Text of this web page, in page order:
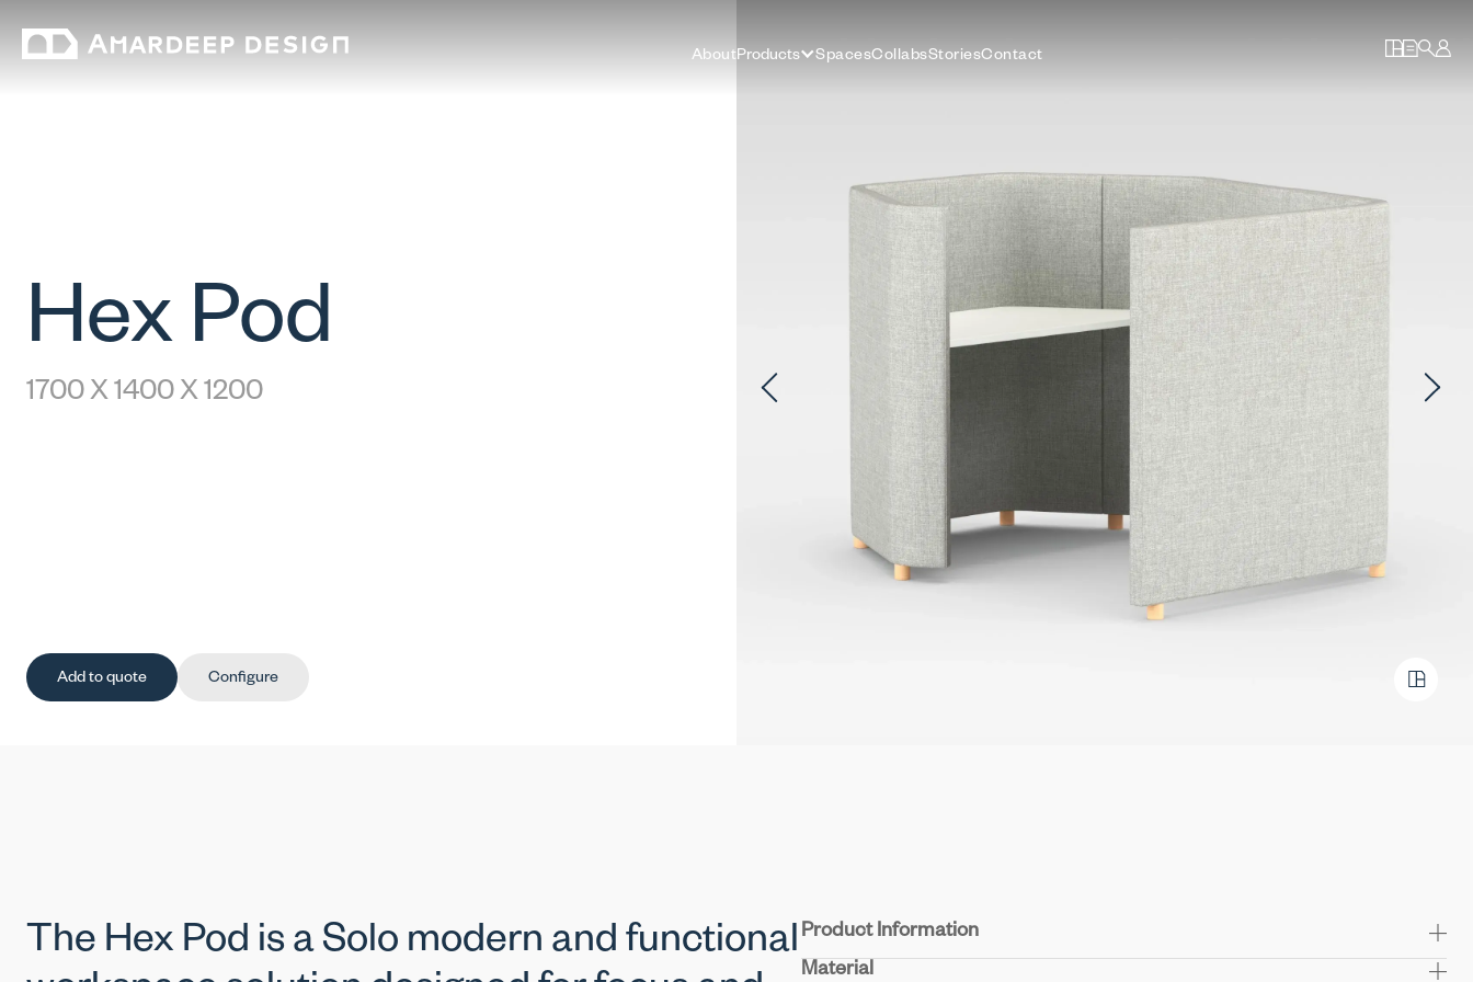
AboutProducts SpacesCollabsStoriesContact
Hex Pod
1700 X 1400 X 1200
Add to quote Configure
The Hex Pod is a Solo modern and functional Product Information
Structure :
Crafted from a robust blend of solid wood and commercial plywood, this
Material